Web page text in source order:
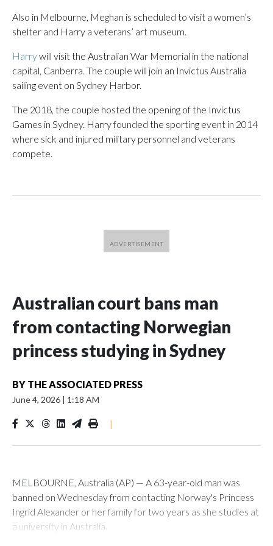
Also in Melbourne, Meghan is scheduled to visit a women’s
shelter and Harry a veterans’ art museum.
Harrywill visit the Australian War Memorial in the national
capital, Canberra. The couple will join an Invictus Australia
sailing event on Sydney Harbor.
The 2018, the couple hosted the opening of the Invictus
Games in Sydney. Harry founded the sporting event in 2014
where sick and injured military personnel and veterans
compete.
Australian court bans man
from contacting Norwegian
princess studying in Sydney
BY THE ASSOCIATED PRESS
June 4, 2026 | 1:18 AM
|
MELBOURNE, Australia (AP) — A 63-year-old man was
banned on Wednesday from contacting Norway's Princess
Ingrid Alexander or her family for two years as she studies at
a university in Australia.